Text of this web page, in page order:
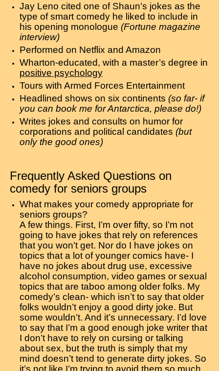
Jay Leno cited one of Shaun’s jokes as the
type of smart comedy he liked to include in
his opening monologue (Fortune magazine
interview)
Performed on Netflix and Amazon
Wharton-educated, with a master’s degree in
positive psychology
Tours with Armed Forces Entertainment
Headlined shows on six continents (so far- if
you can book me for Antarctica, please do!)
Writes jokes and consults on humor for
corporations and political candidates (but
only the good ones)
Frequently Asked Questions on
comedy for seniors groups
What makes your comedy appropriate for
seniors groups?
A few things. First, I’m over fifty, so I’m not
going to have jokes that rely on references
that you won’t get. Nor do I have jokes on
topics that a lot of younger comics have- I
have no jokes about drug use, excessive
alcohol consumption, video games or sexual
topics that are taboo among older folks. My
comedy’s clean- which isn’t to say that older
folks wouldn’t enjoy a good dirty joke. But
some wouldn’t. And it’s unnecessary. I’d love
to say that I’m a good enough joke writer that
I don’t have to rely on cursing or talking
about sex, but the truth is simply that my
mind doesn’t tend to generate dirty jokes. So
it’s not like I’m trying to avoid them so much